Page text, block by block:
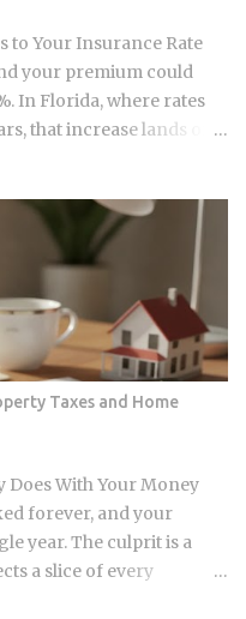
placing the married-
you should verify
Anyone earning
to Your Insurance Rate
your premium could
In Florida, where rates
that increase lands on
of the damage?
credit-based
all blended
premium up 10% to
depends heavily on
see the increase right
, not the moment the
around on your record
finished, that claim
up. Not all claims are
claims move ...
Taxes and Home
Does With Your Money
forever, and your
year. The culprit is a
a slice of every